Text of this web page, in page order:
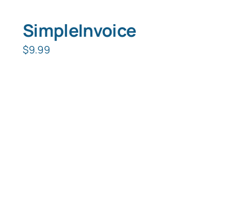
SimpleInvoice
$9.99